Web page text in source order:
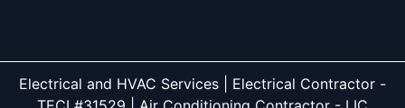
Electrical and HVAC Services | Electrical Contractor -